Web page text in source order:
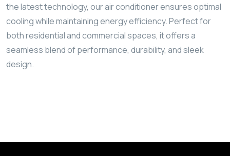
the latest technology, our air conditioner ensures optimal
cooling while maintaining energy efficiency. Perfect for
both residential and commercial spaces, it offers a
seamless blend of performance, durability, and sleek
design.